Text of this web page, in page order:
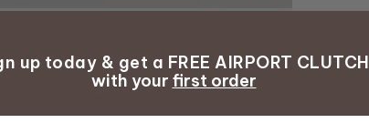
up today & get a FREE AIRPORT CLUTCH
with your first order
with your